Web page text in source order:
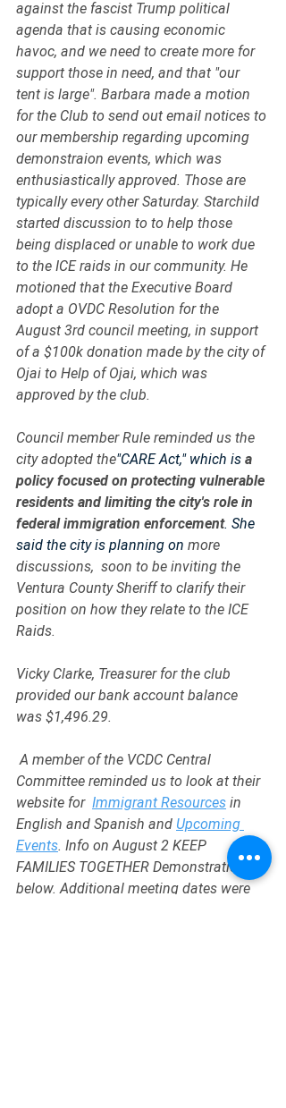
against the fascist Trump political
agenda that is causing economic
havoc, and we need to create more for
support those in need, and that "our
tent is large". Barbara made a motion
for the Club to send out email notices to
our membership regarding upcoming
demonstraion events, which was
enthusiastically approved. Those are
typically every other Saturday. Starchild
started discussion to to help those
being displaced or unable to work due
to the ICE raids in our community. He
motioned that the Executive Board
adopt a OVDC Resolution for the
August 3rd council meeting, in support
of a $100k donation made by the city of
Ojai to Help of Ojai, which was
approved by the club.
Council member Rule reminded us the
city adopted the"CARE Act," which is a
policy focused on protecting vulnerable
residents and limiting the city's role in
federal immigration enforcement. She
said the city is planning on more
discussions,  soon to be inviting the
Ventura County Sheriff to clarify their
position on how they relate to the ICE
Raids.
Vicky Clarke, Treasurer for the club
provided our bank account balance
was $1,496.29.
A member of the VCDC Central
Committee reminded us to look at their
website for Immigrant Resources in
English and Spanish and Upcoming
Events. Info on August 2 KEEP
FAMILIES TOGETHER Demonstration is
below. Additional meeting dates were